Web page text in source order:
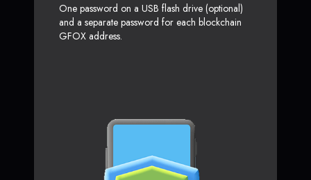
One password on a USB flash drive (optional)
and a separate password for each blockchain
GFOX address.